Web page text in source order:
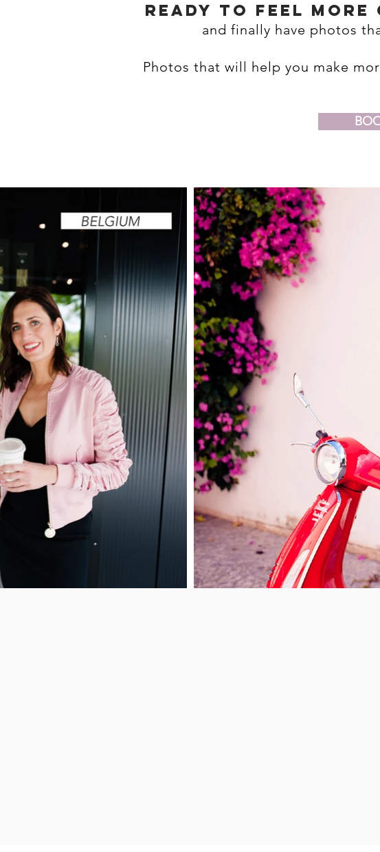
and finally have photos
Photos that will help you make
ready to Feel more